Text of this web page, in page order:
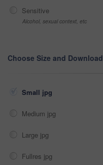
Sensitive
Alcohol, sexual context, etc
Choose Size and Download
Small jpg
Medium jpg
Large jpg
Fullres jpg